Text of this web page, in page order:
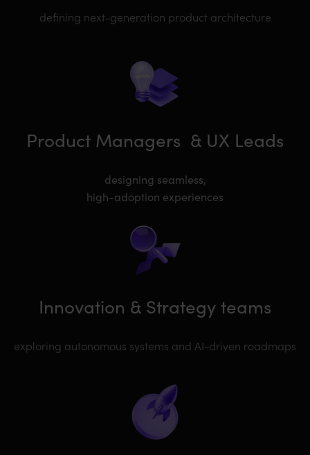
defining next-generation product architecture
Product Managers & UX Leads
designing seamless,
high-adoption experiences
Innovation & Strategy teams
exploring autonomous systems and AI-driven roadmaps